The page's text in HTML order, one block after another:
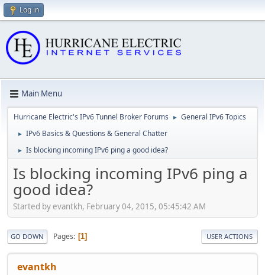
Log in
Main Menu
Hurricane Electric's IPv6 Tunnel Broker Forums ► General IPv6 Topics
► IPv6 Basics & Questions & General Chatter
► Is blocking incoming IPv6 ping a good idea?
Is blocking incoming IPv6 ping a
good idea?
Started by evantkh, February 04, 2015, 05:45:42 AM
GO DOWN Pages 1 USER ACTIONS
evantkh